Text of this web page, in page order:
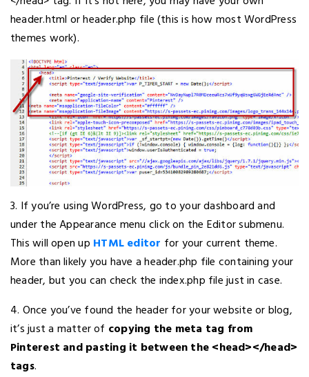
header.html or header.php file (this is how most WordPress
themes work).
3. If you’re using WordPress, go to your dashboard and
under the Appearance menu click on the Editor submenu.
This will open up HTML editor for your current theme.
More than likely you have a header.php file containing your
header, but you can check the index.php file just in case.
4. Once you’ve found the header for your website or blog,
it’s just a matter of copying the meta tag from
Pinterest and pasting it between the <head></head>
tags.